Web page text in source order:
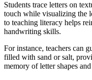
Students trace letters on
touch while visualizing the
to teaching literacy helps
handwriting skills.
For instance, teachers can
filled with sand or salt,
memory of letter shapes